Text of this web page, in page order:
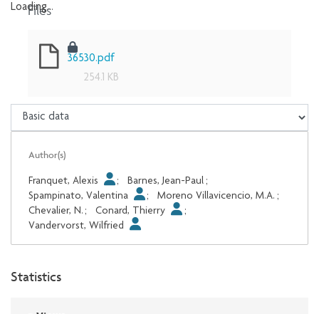
Loading...
Files
36530.pdf
254.1 KB
Author(s)
Franquet, Alexis ; Barnes, Jean-Paul ;
Spampinato, Valentina
; Moreno Villavicencio, M.A. ;
Chevalier, N. ; Conard, Thierry
;
Vandervorst, Wilfried
Statistics